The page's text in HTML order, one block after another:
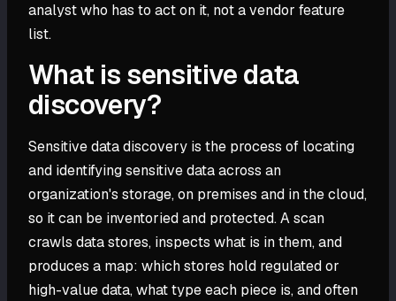
analyst who has to act on it, not a vendor feature
list.
What is sensitive data
discovery?
Sensitive data discovery is the process of locating
and identifying sensitive data across an
organization's storage, on premises and in the cloud,
so it can be inventoried and protected. A scan
crawls data stores, inspects what is in them, and
produces a map: which stores hold regulated or
high-value data, what type each piece is, and often